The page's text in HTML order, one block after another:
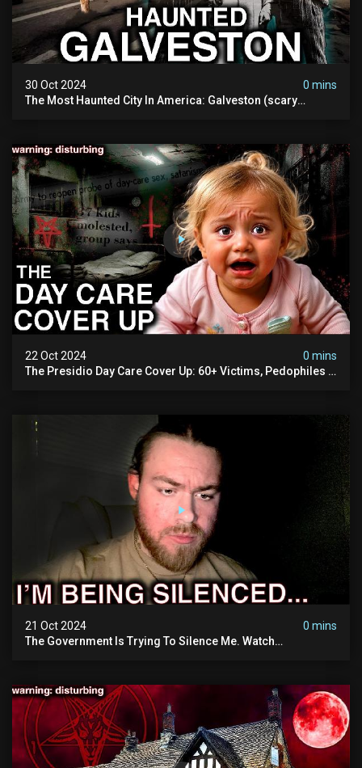
30 Oct 2024
0 mins
The Most Haunted City In America: Galveston (scary
22 Oct 2024
0 mins
The Presidio Day Care Cover Up: 60+ Victims, Pedophiles &
21 Oct 2024
0 mins
The Government Is Trying To Silence Me. Watch